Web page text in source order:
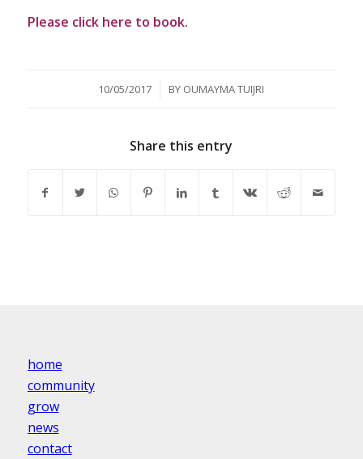
Please click here to book.
10/05/2017
/ BY OUMAYMA TUIJRI
Share this entry
home
community
grow
news
contact